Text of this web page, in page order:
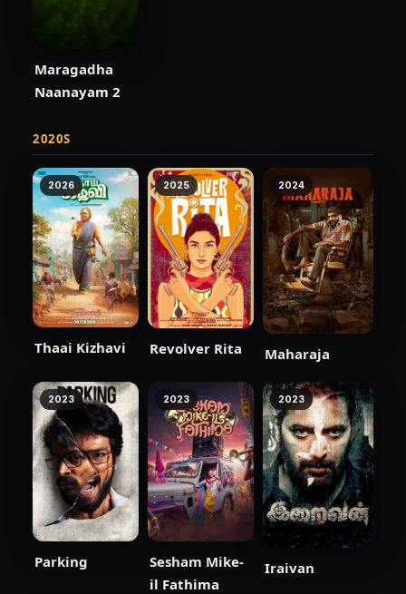
Maragadha
Naanayam 2
2020S
2026
Thaai Kizhavi
2025
Revolver Rita
2024
Maharaja
2023
Parking
2023
Sesham Mike-
il Fathima
2023
Iraivan